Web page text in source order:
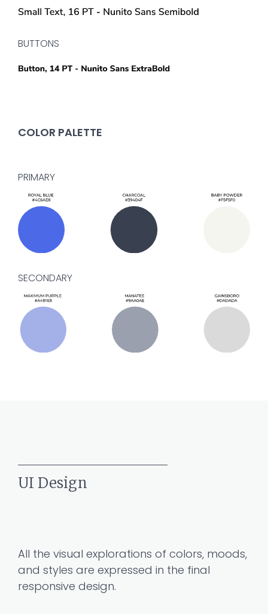
BUTTONS
COLOR PALETTE
PRIMARY
SECONDARY
UI Design
All the visual explorations of colors, moods,
and styles are expressed in the final
responsive design.